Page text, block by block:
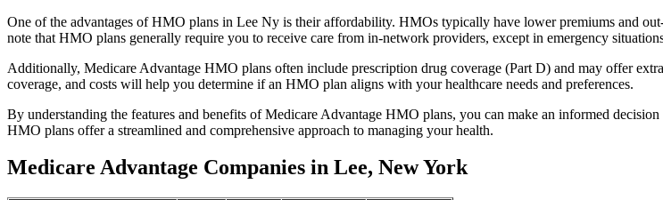
One of the advantages of HMO plans in Lee Ny is their affordability. HMOs typically have lower premiums and
note that HMO plans generally require you to receive care from in-network providers, except in emergency
Additionally, Medicare Advantage HMO plans often include prescription drug coverage (Part D) and may offer
coverage, and costs will help you determine if an HMO plan aligns with your healthcare needs and preferences.
By understanding the features and benefits of Medicare Advantage HMO plans, you can make an informed
HMO plans offer a streamlined and comprehensive approach to managing your health.
Medicare Advantage Companies in Lee, New York